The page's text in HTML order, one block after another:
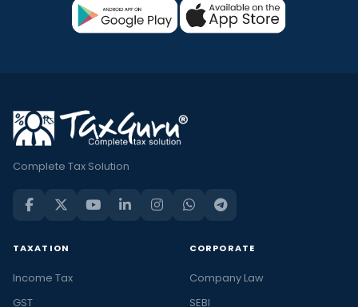
Complete Tax Solution
TAXATION
Income Tax
GST
CORPORATE
Company Law
SEBI